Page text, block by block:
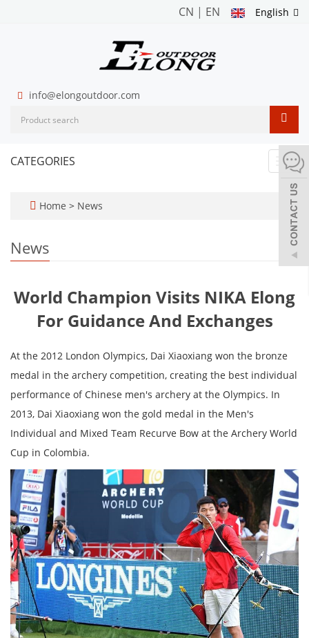
English
CN | EN
info@elongoutdoor.com
CATEGORIES
Home > News
News
World Champion Visits NIKA Elong
For Guidance And Exchanges
At the 2012 London Olympics, Dai Xiaoxiang won the bronze
medal in the archery competition, creating the best individual
performance of Chinese men's archery at the Olympics. In
2013, Dai Xiaoxiang won the gold medal in the Men's
Individual and Mixed Team Recurve Bow at the Archery World
Cup in Colombia.